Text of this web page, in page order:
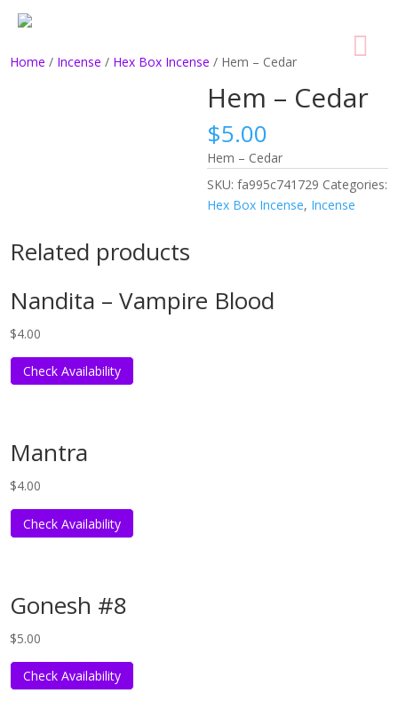
Home / Incense / Hex Box Incense / Hem – Cedar
Hem – Cedar
$5.00
Hem – Cedar
SKU: fa995c741729 Categories:
Hex Box Incense, Incense
Related products
Nandita – Vampire Blood
$4.00
Check Availability
Mantra
$4.00
Check Availability
Gonesh #8
$5.00
Check Availability